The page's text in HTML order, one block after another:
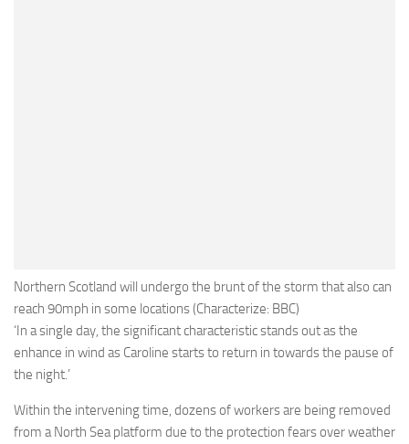
Northern Scotland will undergo the brunt of the storm that also can
reach 90mph in some locations (Characterize: BBC)
‘In a single day, the significant characteristic stands out as the
enhance in wind as Caroline starts to return in towards the pause of
the night.’
Within the intervening time, dozens of workers are being removed
from a North Sea platform due to the protection fears over weather